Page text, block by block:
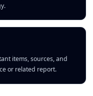
items, sources, and
or related report.